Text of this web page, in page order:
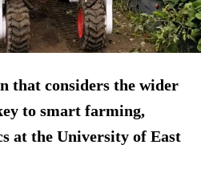
that considers the wider
to smart farming,
at the University of East